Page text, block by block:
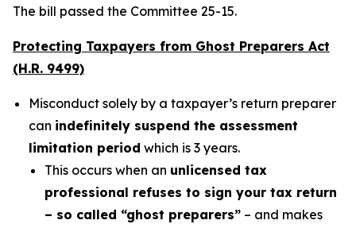
The bill passed the Committee 25-15.
Protecting Taxpayers from Ghost Preparers Act
(H.R. 9499)
Misconduct solely by a taxpayer’s return preparer
can indefinitely suspend the assessment
limitation period which is 3 years.
This occurs when an unlicensed tax
professional refuses to sign your tax return
– so called “ghost preparers” – and makes